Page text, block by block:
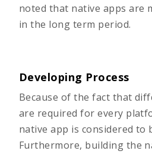
noted that native apps are
in the long term period.
Developing Process
Because of the fact that
are required for every
native app is considered to
Furthermore, building the